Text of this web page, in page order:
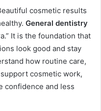
cosmetic results
General dentistry
It is the foundation that
look good and stay
how routine care,
cosmetic work,
confidence and less